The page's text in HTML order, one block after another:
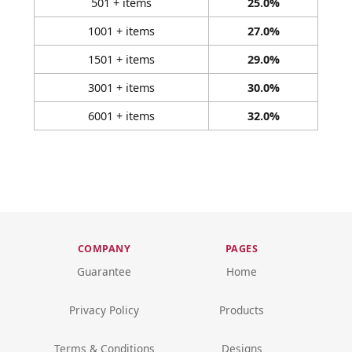
1001 + items
27.0%
1501 + items
29.0%
3001 + items
30.0%
6001 + items
32.0%
COMPANY
Guarantee
Privacy Policy
Terms & Conditions
PAGES
Home
Products
Designs